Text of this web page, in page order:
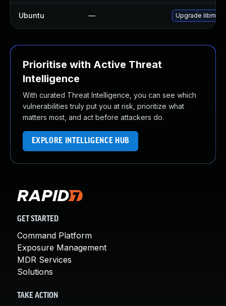
Ubuntu — Upgrade
Prioritise with Active Threat
Intelligence
With curated Threat Intelligence, you can see which
vulnerabilities truly put you at risk, prioritize what
matters most, and act before attackers do.
EXPLORE INTELLIGENCE HUB
GET STARTED
Command Platform
Exposure Management
MDR Services
Solutions
TAKE ACTION